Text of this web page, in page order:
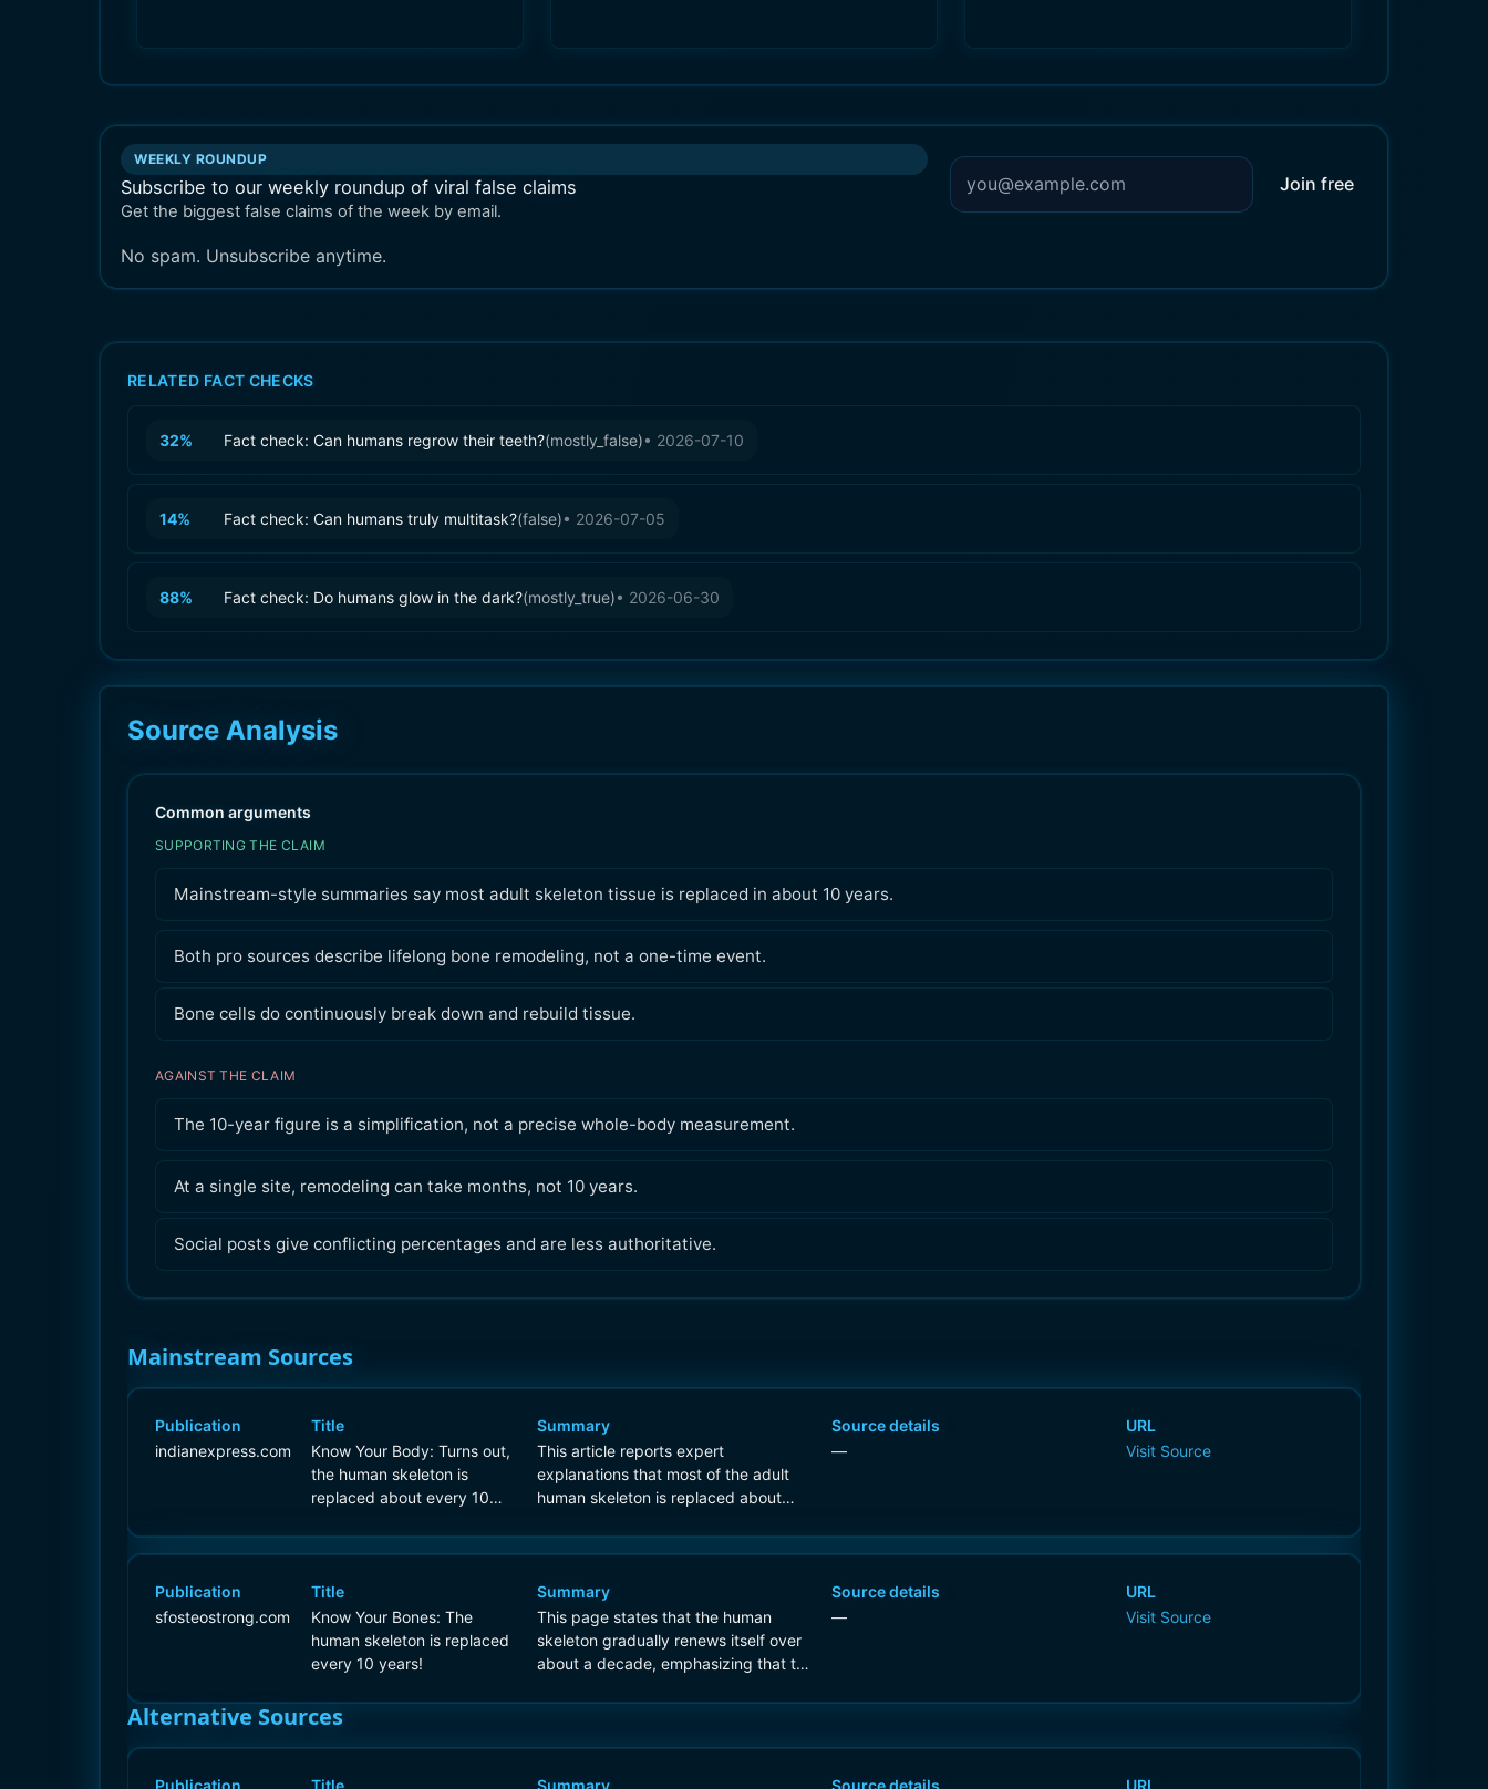
WEEKLY ROUNDUP
Subscribe to our weekly roundup of viral false claims
Get the biggest false claims of the week by email.
Join free
No spam. Unsubscribe anytime.
RELATED FACT CHECKS
32% Fact check: Can humans regrow their teeth?(mostly_false)• 2026-07-10
14% Fact check: Can humans truly multitask?(false)• 2026-07-05
88% Fact check: Do humans glow in the dark?(mostly_true)• 2026-06-30
Source Analysis
Common arguments
SUPPORTING THE CLAIM
Mainstream-style summaries say most adult skeleton tissue is replaced in about 10 years.
Both pro sources describe lifelong bone remodeling, not a one-time event.
Bone cells do continuously break down and rebuild tissue.
AGAINST THE CLAIM
The 10-year figure is a simplification, not a precise whole-body measurement.
At a single site, remodeling can take months, not 10 years.
Social posts give conflicting percentages and are less authoritative.
Mainstream Sources
Publication
indianexpress.com
Title
Know Your Body: Turns out,
the human skeleton is
replaced about every 10
Summary
This article reports expert
explanations that most of the adult
human skeleton is replaced about
remodeling.
Source details
—
URL
Visit Source
Publication
sfosteostrong.com
Title
Know Your Bones: The
human skeleton is replaced
every 10 years!
Summary
This page states that the human
skeleton gradually renews itself over
about a decade, emphasizing that the
microscopic rather than an
Source details
—
URL
Visit Source
Alternative Sources
Publication Title Summary Source details URL